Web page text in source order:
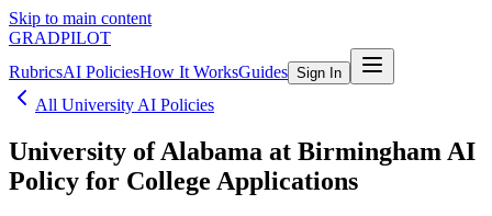
Skip to main content
GRADPILOT
RubricsAI PoliciesHow It WorksGuides Sign In
All University AI Policies
University of Alabama at Birmingham AI
Policy for College Applications